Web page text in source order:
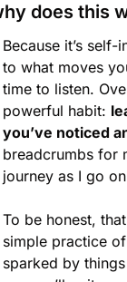
does this
Because it’s
to what moves
time to listen.
powerful habit:
you’ve noticed
breadcrumbs for
journey as I go
To be honest,
simple practice
sparked by